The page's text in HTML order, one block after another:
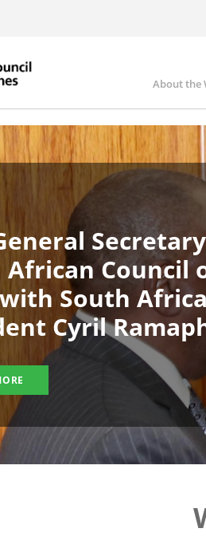
About the
African Council
South
Cyril